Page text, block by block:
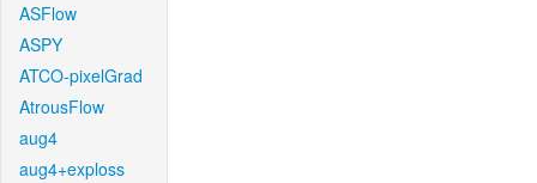
ASFlow
ASPY
ATCO-pixelGrad
AtrousFlow
aug4
aug4+exploss